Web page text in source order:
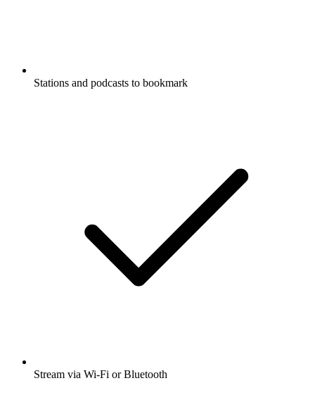
Stations and podcasts to bookmark
Stream via Wi-Fi or Bluetooth